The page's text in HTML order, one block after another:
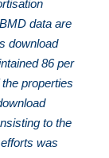
data are
download
86 per
properties
to the
was